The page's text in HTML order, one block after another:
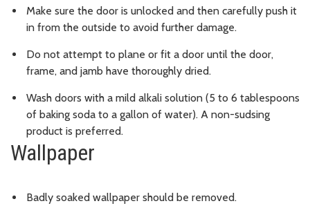
Make sure the door is unlocked and then carefully push it
in from the outside to avoid further damage.
Do not attempt to plane or fit a door until the door,
frame, and jamb have thoroughly dried.
Wash doors with a mild alkali solution (5 to 6 tablespoons
of baking soda to a gallon of water). A non-sudsing
product is preferred.
Wallpaper
Badly soaked wallpaper should be removed.